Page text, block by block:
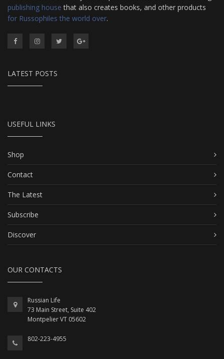
publishing house that also creates books, and other products
for Russophiles the world over.
LATEST POSTS
USEFUL LINKS
Shop
Contact
The Latest
Subscribe
Discover
OUR CONTACTS
Russian Life
73 Main Street, Suite 402
Montpelier VT 05602
802-223-4955